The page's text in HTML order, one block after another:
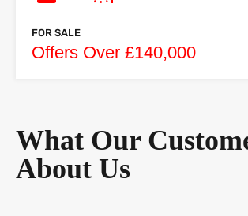
FOR SALE
Offers Over £140,000
What Our
About Us